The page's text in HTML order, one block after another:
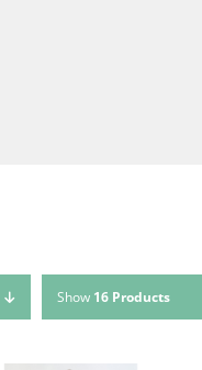
Show 16 Products